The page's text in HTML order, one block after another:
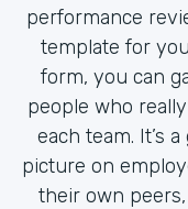
performance
template for
form, you can
people who
each team. It’s
picture on
their own peers,